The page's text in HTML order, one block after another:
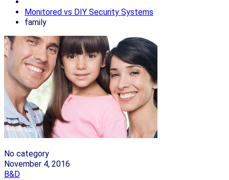
Monitored vs DIY Security Systems
family
No category
November 4, 2016
B&D